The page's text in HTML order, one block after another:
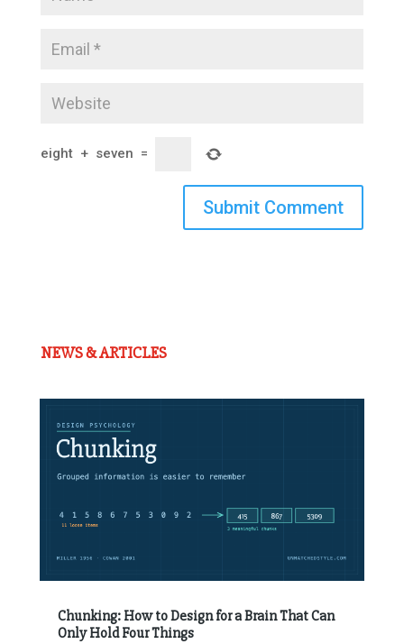
eight + seven =
Submit Comment
NEWS & ARTICLES
Chunking: How to Design for a Brain That Can
Only Hold Four Things